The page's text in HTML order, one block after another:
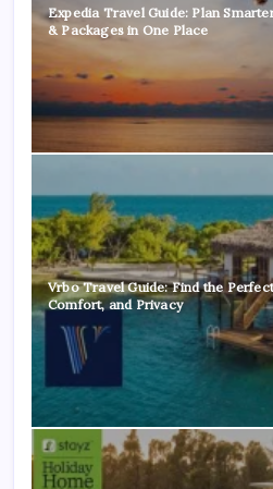
Expedia Travel Guide: Plan
& Packages in One Place
Vrbo Travel Guide: Find the
Comfort, and Privacy